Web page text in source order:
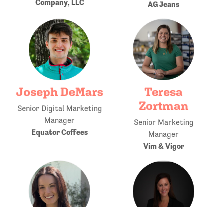
Company, LLC
AG Jeans
Joseph DeMars
Senior Digital Marketing
Manager
Equator Coffees
Teresa
Zortman
Senior Marketing
Manager
Vim & Vigor